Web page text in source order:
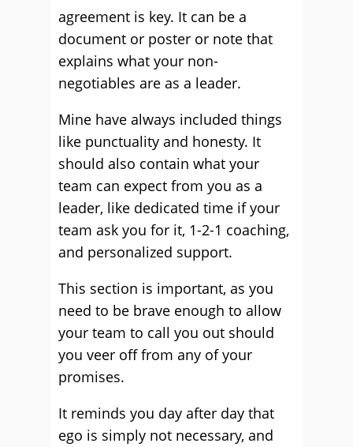
agreement is key. It can be a
document or poster or note that
explains what your non-
negotiables are as a leader.
Mine have always included things
like punctuality and honesty. It
should also contain what your
team can expect from you as a
leader, like dedicated time if your
team ask you for it, 1-2-1 coaching,
and personalized support.
This section is important, as you
need to be brave enough to allow
your team to call you out should
you veer off from any of your
promises.
It reminds you day after day that
ego is simply not necessary, and